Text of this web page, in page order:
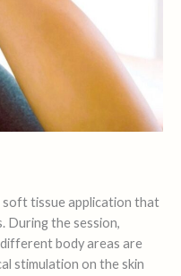
soft tissue application that
During the session,
body areas are
stimulation on the skin